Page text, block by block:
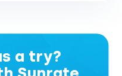
a try?